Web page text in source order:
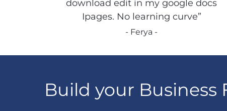
download edit in my google docs
Ipages. No learning curve”
- Ferya -
Build your Business